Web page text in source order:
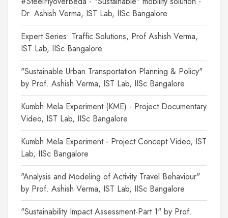
Dr. Ashish Verma, IST Lab, IISc Bangalore
Expert Series: Traffic Solutions, Prof Ashish Verma,
IST Lab, IISc Bangalore
"Sustainable Urban Transportation Planning & Policy"
by Prof. Ashish Verma, IST Lab, IISc Bangalore
Kumbh Mela Experiment (KME) - Project Documentary
Video, IST Lab, IISc Bangalore
Kumbh Mela Experiment - Project Concept Video, IST
Lab, IISc Bangalore
"Analysis and Modeling of Activity Travel Behaviour"
by Prof. Ashish Verma, IST Lab, IISc Bangalore
"Sustainability Impact Assessment-Part 1" by Prof.